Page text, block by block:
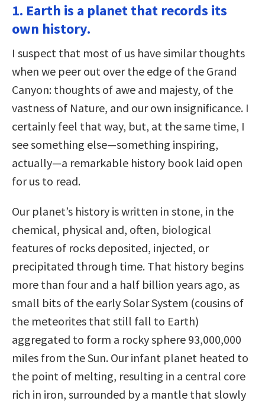
1. Earth is a planet that records its
own history.
I suspect that most of us have similar thoughts
when we peer out over the edge of the Grand
Canyon: thoughts of awe and majesty, of the
vastness of Nature, and our own insignificance. I
certainly feel that way, but, at the same time, I
see something else—something inspiring,
actually—a remarkable history book laid open
for us to read.
Our planet’s history is written in stone, in the
chemical, physical and, often, biological
features of rocks deposited, injected, or
precipitated through time. That history begins
more than four and a half billion years ago, as
small bits of the early Solar System (cousins of
the meteorites that still fall to Earth)
aggregated to form a rocky sphere 93,000,000
miles from the Sun. Our infant planet heated to
the point of melting, resulting in a central core
rich in iron, surrounded by a mantle that slowly